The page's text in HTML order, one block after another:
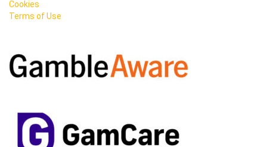
Cookies
Terms of Use